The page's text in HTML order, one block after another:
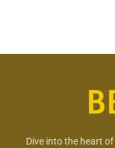
Dive into the heart